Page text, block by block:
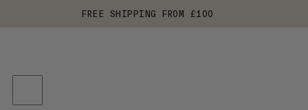
FREE SHIPPING FROM £100